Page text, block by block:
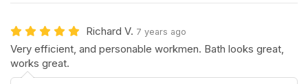
Richard V. 7 years ago
Very efficient, and personable workmen. Bath looks great,
works great.